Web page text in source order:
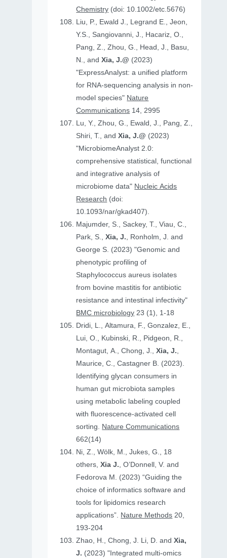
Chemistry (doi: 10.1002/etc.5676)
Liu, P., Ewald J., Legrand E., Jeon,
Y.S., Sangiovanni, J., Hacariz, O.,
Pang, Z., Zhou, G., Head, J., Basu,
N., andXia, J.@ (2023)
"ExpressAnalyst: a unified platform
for RNA-sequencing analysis in non-
model species" Nature
Communications 14, 2995
Lu, Y., Zhou, G., Ewald, J., Pang, Z.,
Shiri, T., andXia, J.@ (2023)
"MicrobiomeAnalyst 2.0:
comprehensive statistical, functional
and integrative analysis of
microbiome data" Nucleic Acids
Research (doi:
10.1093/nar/gkad407).
Majumder, S., Sackey, T., Viau, C.,
Park, S.,Xia, J., Ronholm, J. and
George S. (2023) "Genomic and
phenotypic profiling of
Staphylococcus aureus isolates
from bovine mastitis for antibiotic
resistance and intestinal infectivity"
BMC microbiology 23 (1), 1-18
Dridi, L., Altamura, F., Gonzalez, E.,
Lui, O., Kubinski, R., Pidgeon, R.,
Montagut, A., Chong, J.,Xia, J.,
Maurice, C., Castagner B. (2023).
Identifying glycan consumers in
human gut microbiota samples
using metabolic labeling coupled
with fluorescence-activated cell
sorting. Nature Communications
662(14)
Ni, Z., Wölk, M., Jukes, G., 18
others,Xia J., O’Donnell, V. and
Fedorova M. (2023) “Guiding the
choice of informatics software and
tools for lipidomics research
applications”. Nature Methods 20,
193-204
Zhao, H., Chong, J. Li, D. andXia,
J. (2023) "Integrated multi-omics